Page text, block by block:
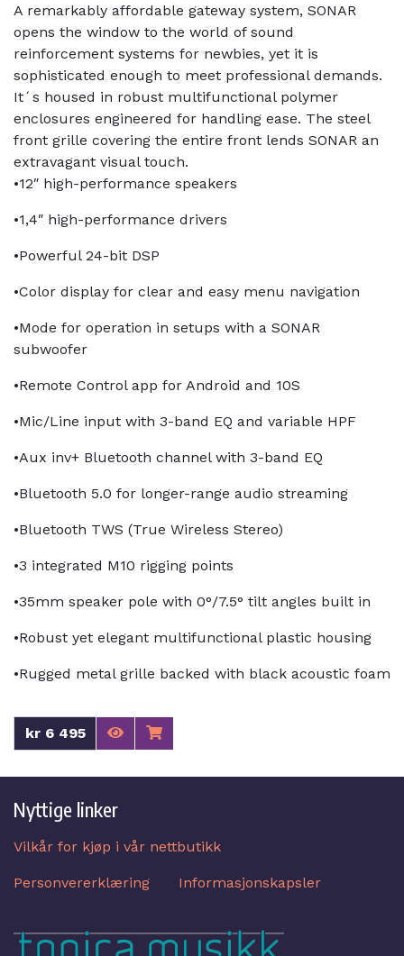
A remarkably affordable gateway system, SONAR
opens the window to the world of sound
reinforcement systems for newbies, yet it is
sophisticated enough to meet professional demands.
It´s housed in robust multifunctional polymer
enclosures engineered for handling ease. The steel
front grille covering the entire front lends SONAR an
extravagant visual touch.
•12″ high-performance speakers
•1,4″ high-performance drivers
•Powerful 24-bit DSP
•Color display for clear and easy menu navigation
•Mode for operation in setups with a SONAR
subwoofer
•Remote Control app for Android and 10S
•Mic/Line input with 3-band EQ and variable HPF
•Aux inv+ Bluetooth channel with 3-band EQ
•Bluetooth 5.0 for longer-range audio streaming
•Bluetooth TWS (True Wireless Stereo)
•3 integrated M10 rigging points
•35mm speaker pole with 0°/7.5° tilt angles built in
•Robust yet elegant multifunctional plastic housing
•Rugged metal grille backed with black acoustic foam
kr 6 495
Nyttige linker
Vilkår for kjøp i vår nettbutikk
Personvererklæring Informasjonskapsler